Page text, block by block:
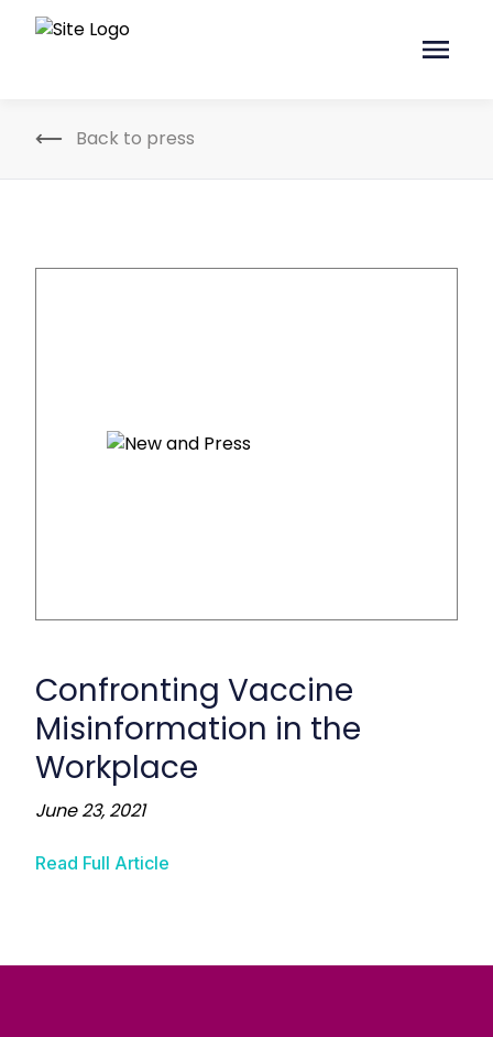
Back to press
Confronting Vaccine
Misinformation in the
Workplace
June 23, 2021
Read Full Article